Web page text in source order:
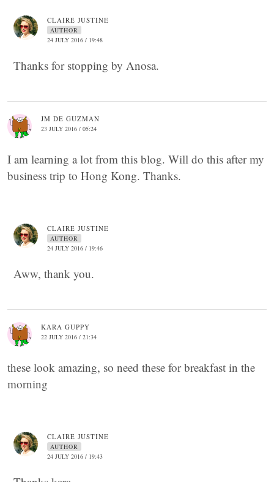
CLAIRE JUSTINE
AUTHOR
24 JULY 2016 / 19:48
Thanks for stopping by Anosa.
JM DE GUZMAN
23 JULY 2016 / 05:24
I am learning a lot from this blog. Will do this after my
business trip to Hong Kong. Thanks.
CLAIRE JUSTINE
AUTHOR
24 JULY 2016 / 19:46
Aww, thank you.
KARA GUPPY
22 JULY 2016 / 21:34
these look amazing, so need these for breakfast in the
morning
CLAIRE JUSTINE
AUTHOR
24 JULY 2016 / 19:43